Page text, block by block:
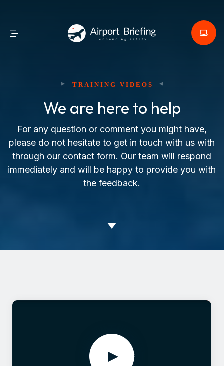
TRAINING VIDEOS
We are here to help
For any question or comment you might have,
please do not hesitate to get in touch with us with
through our contact form. Our team will respond
immediately and will be happy to provide you with
the feedback.